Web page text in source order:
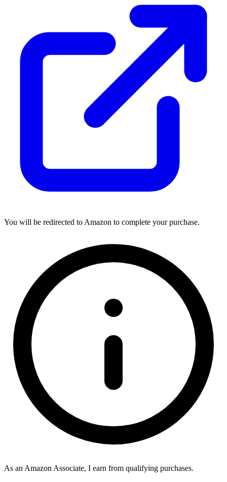
You will be redirected to Amazon to complete your purchase.
As an Amazon Associate, I earn from qualifying purchases.